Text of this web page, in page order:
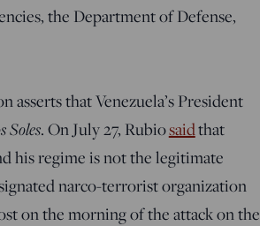
the Department of Defense,
that Venezuela’s President
Soles. On July 27, Rubiosaidthat
his regime is not the legitimate
narco-terrorist organization
on the morning of the attack on the